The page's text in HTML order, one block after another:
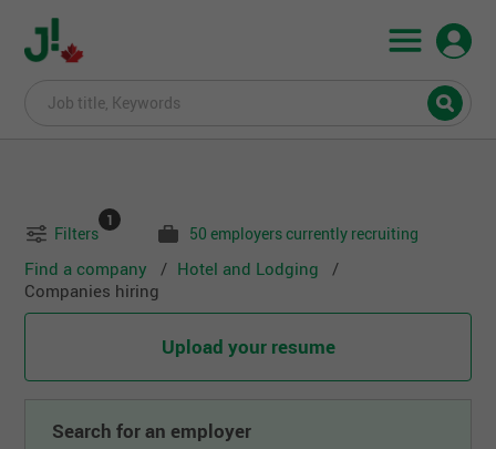
Filters
1
50 employers currently recruiting
Find a company
Hotel and Lodging
Companies hiring
Upload your resume
Search for an employer